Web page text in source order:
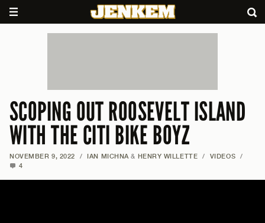
SCOPING OUT ROOSEVELT ISLAND
WITH THE CITI BIKE BOYZ
NOVEMBER 9, 2022 / IAN MICHNA & HENRY WILLETTE / VIDEOS
/
4